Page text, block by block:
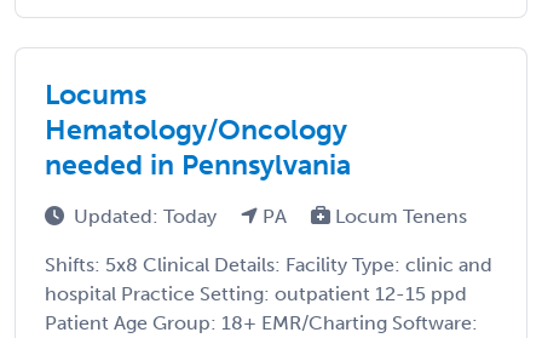
Locums
Hematology/Oncology
needed in Pennsylvania
Updated: Today PA Locum Tenens
Shifts: 5x8 Clinical Details: Facility Type: clinic and
hospital Practice Setting: outpatient 12-15 ppd
Patient Age Group: 18+ EMR/Charting Software: